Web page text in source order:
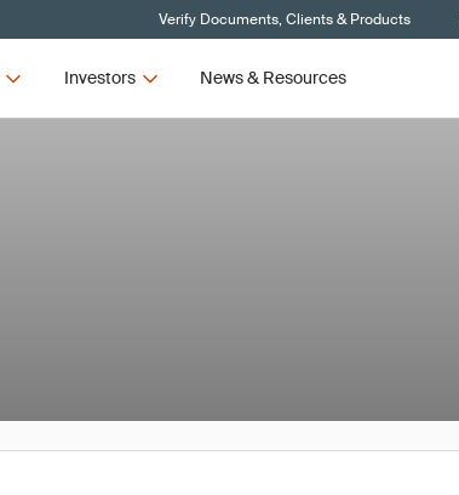
Verify Documents, Clients & Products
Investors News & Resources